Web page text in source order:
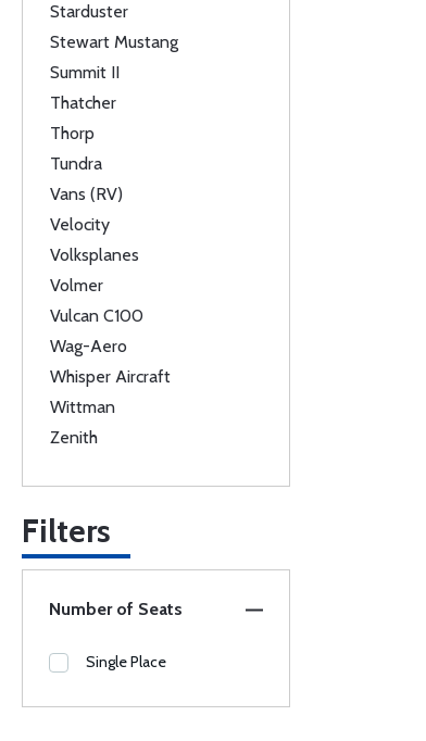
Starduster
Stewart Mustang
Summit II
Thatcher
Thorp
Tundra
Vans (RV)
Velocity
Volksplanes
Volmer
Vulcan C100
Wag-Aero
Whisper Aircraft
Wittman
Zenith
Filters
Number of Seats
Single Place